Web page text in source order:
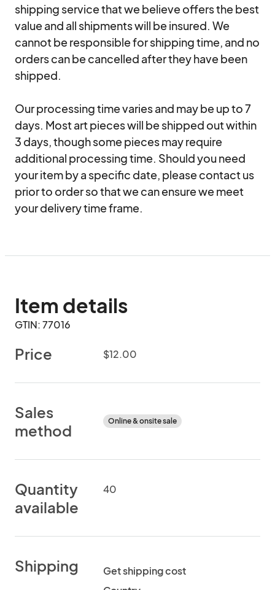
shipping service that we believe offers the best
value and all shipments will be insured. We
cannot be responsible for shipping time, and no
orders can be cancelled after they have been
shipped.
Our processing time varies and may be up to 7
days. Most art pieces will be shipped out within
3 days, though some pieces may require
additional processing time. Should you need
your item by a specific date, please contact us
prior to order so that we can ensure we meet
your delivery time frame.
Item details
GTIN: 77016
Price $12.00
Sales
method
Online & onsite sale
Quantity
available
40
Shipping
Get shipping cost